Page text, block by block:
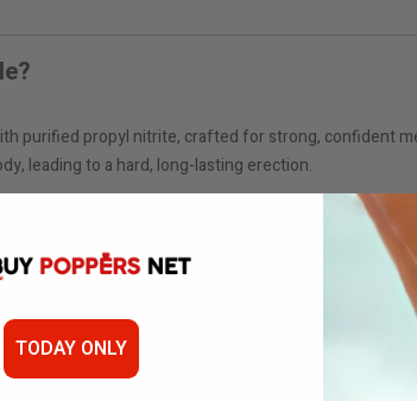
purified propyl nitrite, crafted for strong,
leading to a hard, long-lasting erection.
experience, perfect for sensual encounters –
active ingredient is carefully selected to ensure a
calm, well-ventilated space, just a few breaths are
TODAY ONLY